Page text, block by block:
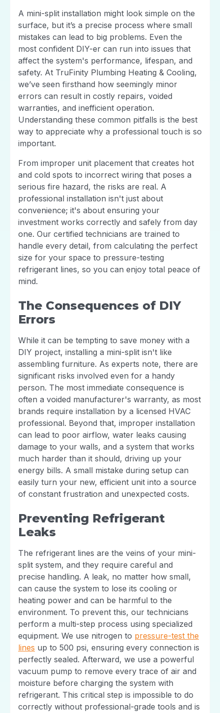
A mini-split installation might look simple on the
surface, but it’s a precise process where small
mistakes can lead to big problems. Even the
most confident DIY-er can run into issues that
affect the system's performance, lifespan, and
safety. At TruFinity Plumbing Heating & Cooling,
we’ve seen firsthand how seemingly minor
errors can result in costly repairs, voided
warranties, and inefficient operation.
Understanding these common pitfalls is the best
way to appreciate why a professional touch is so
important.
From improper unit placement that creates hot
and cold spots to incorrect wiring that poses a
serious fire hazard, the risks are real. A
professional installation isn't just about
convenience; it's about ensuring your
investment works correctly and safely from day
one. Our certified technicians are trained to
handle every detail, from calculating the perfect
size for your space to pressure-testing
refrigerant lines, so you can enjoy total peace of
mind.
The Consequences of DIY
Errors
While it can be tempting to save money with a
DIY project, installing a mini-split isn't like
assembling furniture. As experts note, there are
significant risks involved even for a handy
person. The most immediate consequence is
often a voided manufacturer's warranty, as most
brands require installation by a licensed HVAC
professional. Beyond that, improper installation
can lead to poor airflow, water leaks causing
damage to your walls, and a system that works
much harder than it should, driving up your
energy bills. A small mistake during setup can
easily turn your new, efficient unit into a source
of constant frustration and unexpected costs.
Preventing Refrigerant
Leaks
The refrigerant lines are the veins of your mini-
split system, and they require careful and
precise handling. A leak, no matter how small,
can cause the system to lose its cooling or
heating power and can be harmful to the
environment. To prevent this, our technicians
perform a multi-step process using specialized
equipment. We use nitrogen to pressure-test the
lines up to 500 psi, ensuring every connection is
perfectly sealed. Afterward, we use a powerful
vacuum pump to remove every trace of air and
moisture before charging the system with
refrigerant. This critical step is impossible to do
correctly without professional-grade tools and is